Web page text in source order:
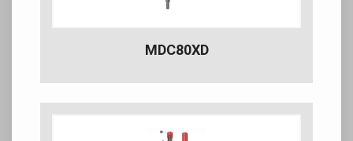
MDC80XD